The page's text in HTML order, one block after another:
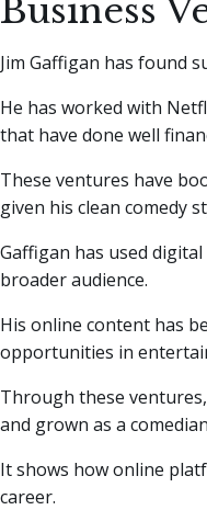
Business
Jim Gaffigan has found
He has worked with
that have done well
These ventures have
given his clean comedy
Gaffigan has used
broader audience.
His online content has
opportunities in
Through these
and grown as a
It shows how online
career.